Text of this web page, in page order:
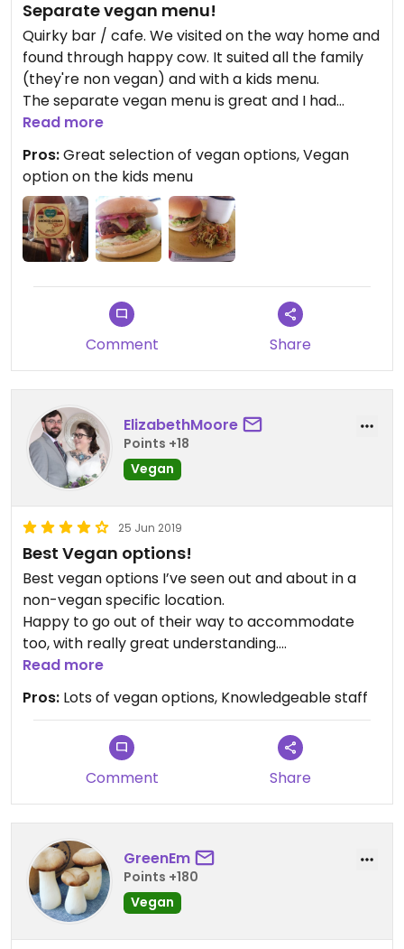
Separate vegan menu!
Quirky bar / cafe. We visited on the way home and
found through happy cow. It suited all the family
(they're non vegan) and with a kids menu.
The separate vegan menu is great and I had
trouble choosing.
One of the best vegan burgers I've tasted, and the
chef kindly showed me the cheese they use. All
the meals were great and my non vegan partner
couldn't believe how good the burger tasted!
Read more
Pros:Great selection of vegan options, Vegan
option on the kids menu
Comment Share
ElizabethMoore
Points +18
Vegan
25 Jun 2019
Best Vegan options!
Best vegan options I’ve seen out and about in a
non-vegan specific location.
Happy to go out of their way to accommodate
too, with really great understanding.
Highly recommend the vegan BLT!
Read more
Pros: Lots of vegan options, Knowledgeable staff
Comment Share
GreenEm
Points +180
Vegan